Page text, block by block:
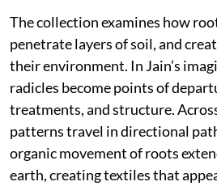
The collection examines how
penetrate layers of soil, and
their environment. In Jain’s
radicles become points of
treatments, and structure.
patterns travel in directional
organic movement of roots
earth, creating textiles that